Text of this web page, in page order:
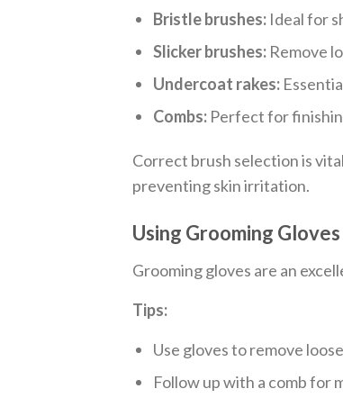
Bristle brushes: Ideal for
Slicker brushes: Remove
Undercoat rakes:
Combs: Perfect for
Correct brush selection is
preventing skin irritation.
Using Grooming
Grooming gloves are an
Tips:
Use gloves to remove
Follow up with a comb for